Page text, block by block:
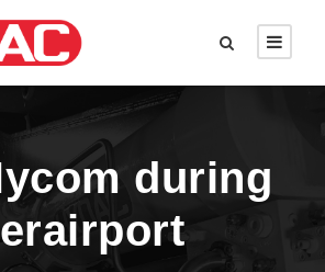
during